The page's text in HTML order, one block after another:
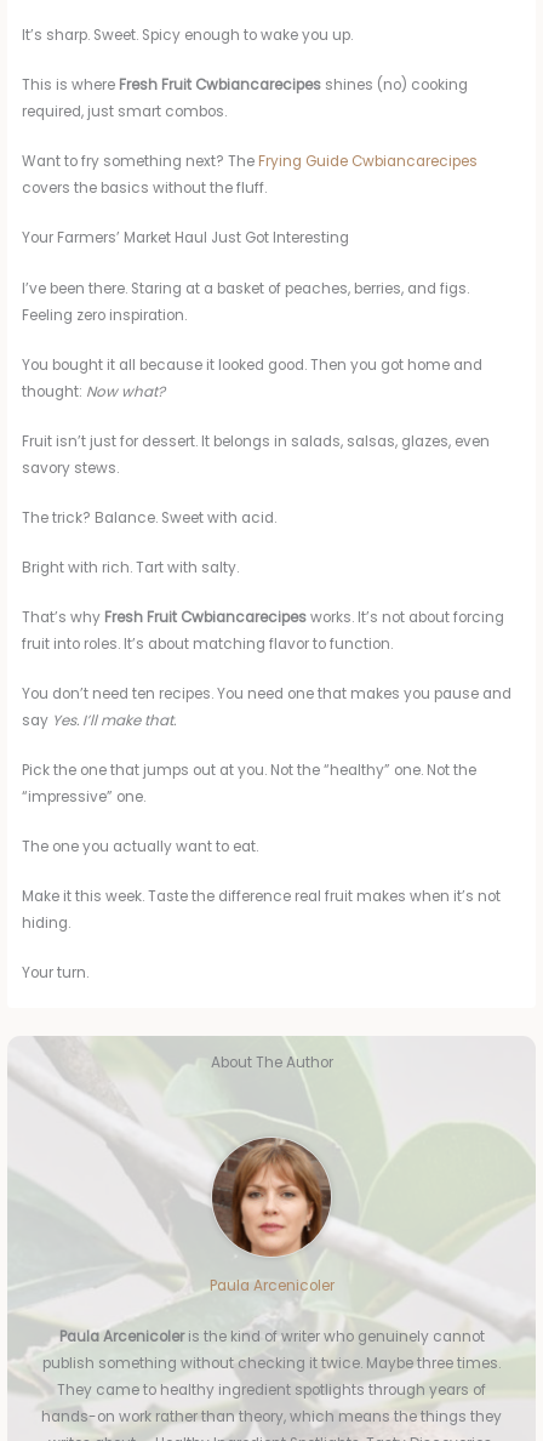
It’s sharp. Sweet. Spicy enough to wake you up.
This is where Fresh Fruit Cwbiancarecipes shines (no) cooking
required, just smart combos.
Want to fry something next? The Frying Guide Cwbiancarecipes
covers the basics without the fluff.
Your Farmers’ Market Haul Just Got Interesting
I’ve been there. Staring at a basket of peaches, berries, and figs.
Feeling zero inspiration.
You bought it all because it looked good. Then you got home and
thought: Now what?
Fruit isn’t just for dessert. It belongs in salads, salsas, glazes, even
savory stews.
The trick? Balance. Sweet with acid.
Bright with rich. Tart with salty.
That’s why Fresh Fruit Cwbiancarecipesworks. It’s not about forcing
fruit into roles. It’s about matching flavor to function.
You don’t need ten recipes. You need one that makes you pause and
say Yes. I’ll make that.
Pick the one that jumps out at you. Not the “healthy” one. Not the
“impressive” one.
The one you actually want to eat.
Make it this week. Taste the difference real fruit makes when it’s not
hiding.
Your turn.
About The Author
Paula Arcenicoler
Paula Arcenicoleris the kind of writer who genuinely cannot
publish something without checking it twice. Maybe three times.
They came to healthy ingredient spotlights through years of
hands-on work rather than theory, which means the things they